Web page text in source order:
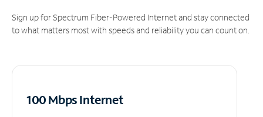
Sign up for Spectrum Fiber-Powered Internet and stay connected
to what matters most with speeds and reliability you can count on.
100 Mbps Internet